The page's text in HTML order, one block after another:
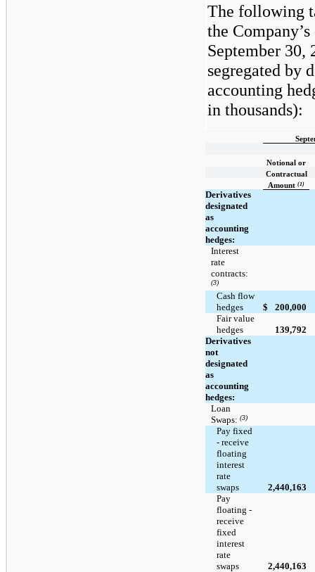
The following
the
September 30,
segregated by
accounting
in thousands):
Notional or
Contractual
Amount(1)
Derivatives
designated
as
accounting
hedges:
Interest
rate
contracts:
(3)
Cash flow
hedges
$
200,000
Fair value
hedges
139,792
Derivatives
not
designated
as
accounting
hedges:
Loan
Swaps: (3)
Pay fixed
- receive
floating
interest
rate
swaps
2,440,163
Pay
floating -
receive
fixed
interest
rate
swaps
2,440,163